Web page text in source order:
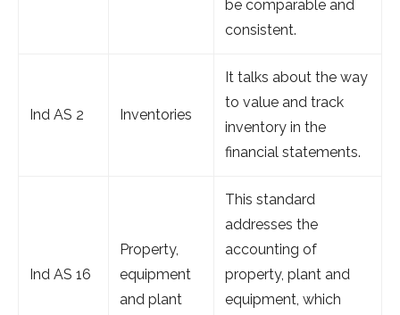
be comparable and
consistent.
Ind AS 2 Inventories
It talks about the way
to value and track
inventory in the
financial statements.
Ind AS 16
Property,
equipment
and plant
This standard
addresses the
accounting of
property, plant and
equipment, which